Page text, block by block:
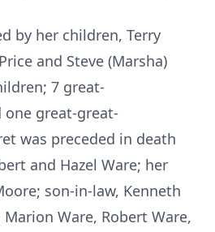
by her children, Terry
and Steve (Marsha)
7 great-
great-great-
was preceded in death
and Hazel Ware; her
son-in-law, Kenneth
Ware, Robert Ware,